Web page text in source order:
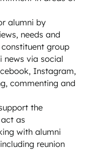
alumni by
needs and
group
news via social
Instagram,
commenting and
the
as
with alumni
reunion